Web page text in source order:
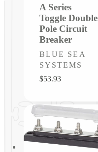
A Series
Toggle Double
Pole Circuit
Breaker
Vendor:
BLUE SEA
SYSTEMS
Regular
$53.93